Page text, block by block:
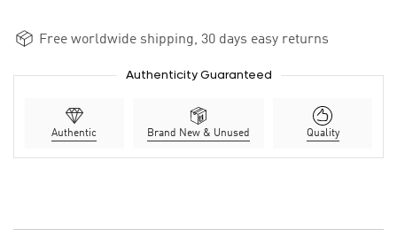
Free worldwide shipping, 30 days easy returns
Authenticity Guaranteed
Authentic Brand New & Unused Quality